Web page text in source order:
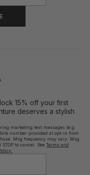
15% off your first
deserves a stylish
marketing text messages (e.g.
number provided at opt-in from
Msg frequency may vary. Msg
to cancel. See Terms and